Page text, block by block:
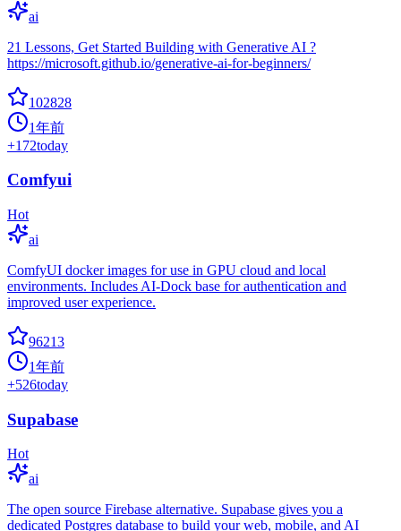
ai
21 Lessons, Get Started Building with Generative AI ?
https://microsoft.github.io/generative-ai-for-beginners/
102828
1年前
+172today
Comfyui
Hot
ai
ComfyUI docker images for use in GPU cloud and local
environments. Includes AI-Dock base for authentication and
improved user experience.
96213
1年前
+526today
Supabase
Hot
ai
The open source Firebase alternative. Supabase gives you a
dedicated Postgres database to build your web, mobile, and AI